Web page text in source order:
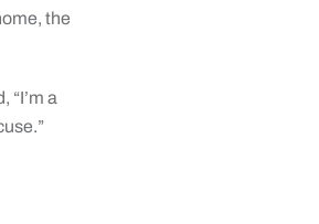
the
“I’m a